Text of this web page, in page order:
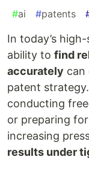
#ai #patents
In today’s
ability to find
accurately can
patent
conducting
or preparing
increasing
results under